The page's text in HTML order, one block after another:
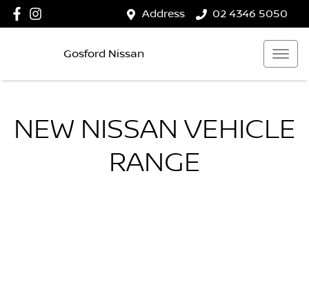
Address 02 4346 5050
Gosford Nissan
NEW NISSAN VEHICLE
RANGE